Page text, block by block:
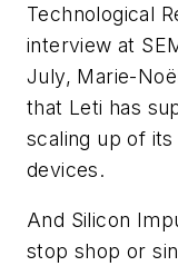
Technological
interview at
July, Marie-
that Leti has
scaling up of
devices.
And Silicon
stop shop or